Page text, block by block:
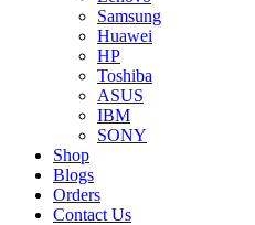
Samsung
Huawei
HP
Toshiba
ASUS
IBM
SONY
Shop
Blogs
Orders
Contact Us